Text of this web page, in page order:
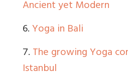
Ancient yet Modern
6.Yoga in Bali
7.The growing Yoga
Istanbul